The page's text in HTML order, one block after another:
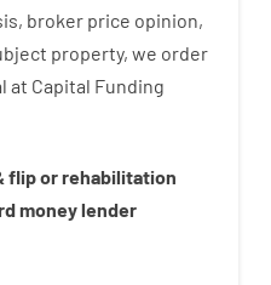
, broker price opinion,
property, we order
at Capital Funding
fliporrehabilitation
moneylender